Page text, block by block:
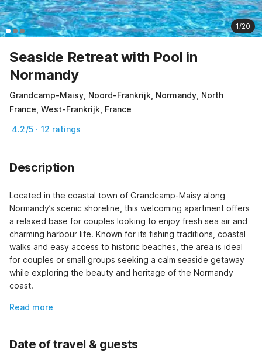
1/20
Seaside Retreat with Pool in
Normandy
Grandcamp-Maisy, Noord-Frankrijk, Normandy, North
France, West-Frankrijk, France
4.2/5 · 12 ratings
Description
Located in the coastal town of Grandcamp-Maisy along
Normandy’s scenic shoreline, this welcoming apartment offers
a relaxed base for couples looking to enjoy fresh sea air and
charming harbour life. Known for its fishing traditions, coastal
walks and easy access to historic beaches, the area is ideal
for couples or small groups seeking a calm seaside getaway
while exploring the beauty and heritage of the Normandy
coast.
Read more
Date of travel & guests